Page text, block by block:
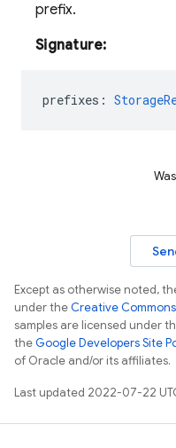
prefix.
Signature:
prefixes :
Except as otherwise noted,
under theCreative
samples are licensed under
theGoogle Developers Site
of Oracle and/or its affiliates.
Last updated 2022-07-22